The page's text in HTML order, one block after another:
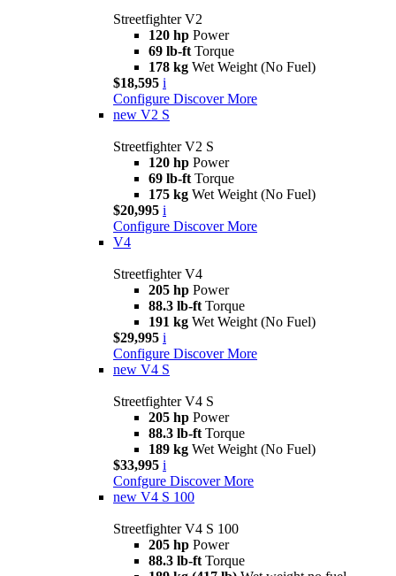
Streetfighter V2
120 hp Power
69 lb-ft Torque
178 kg Wet Weight (No Fuel)
$18,595 i
Configure Discover More
new V2 S
Streetfighter V2 S
120 hp Power
69 lb-ft Torque
175 kg Wet Weight (No Fuel)
$20,995 i
Configure Discover More
V4
Streetfighter V4
205 hp Power
88.3 lb-ft Torque
191 kg Wet Weight (No Fuel)
$29,995 i
Configure Discover More
new V4 S
Streetfighter V4 S
205 hp Power
88.3 lb-ft Torque
189 kg Wet Weight (No Fuel)
$33,995 i
Confgure Discover More
new V4 S 100
Streetfighter V4 S 100
205 hp Power
88.3 lb-ft Torque